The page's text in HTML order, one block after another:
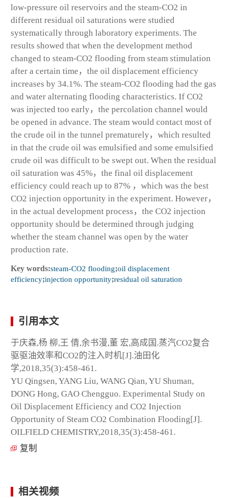
low-pressure oil reservoirs and the steam-CO2 in
different residual oil saturations were studied
systematically through laboratory experiments. The
results showed that when the development method
changed to steam-CO2 flooding from steam stimulation
after a certain time，the oil displacement efficiency
increases by 34.1%. The steam-CO2 flooding had the gas
and water alternating flooding characteristics. If CO2
was injected too early，the percolation channel would
be opened in advance. The steam would contact most of
the crude oil in the tunnel prematurely，which resulted
in that the crude oil was emulsified and some emulsified
crude oil was difficult to be swept out. When the residual
oil saturation was 45%，the final oil displacement
efficiency could reach up to 87% ，which was the best
CO2 injection opportunity in the experiment. However，
in the actual development process，the CO2 injection
opportunity should be determined through judging
whether the steam channel was open by the water
production rate.
Key words:steam-CO2 flooding;oil displacement
efficiency;injection opportunity;residual oil saturation
引用本文
于庆森,杨 柳,王 倩,余书漫,董 宏,高成国.蒸汽CO2复合
驱驱油效率和CO2的注入时机[J].油田化
学,2018,35(3):458-461.
YU Qingsen, YANG Liu, WANG Qian, YU Shuman,
DONG Hong, GAO Chengguo. Experimental Study on
Oil Displacement Efficiency and CO2 Injection
Opportunity of Steam CO2 Combination Flooding[J].
OILFIELD CHEMISTRY,2018,35(3):458-461.
复制
相关视频